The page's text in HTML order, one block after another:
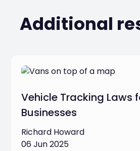
Additional
Vehicle Tracking Laws
Businesses
Richard Howard
06 Jun 2025